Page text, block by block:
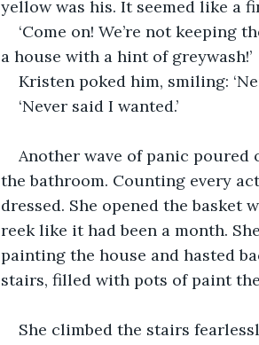
yellow was his. It seemed like a
‘Come on! We’re not keeping
a house with a hint of greywash!’
Kristen poked him, smiling:
‘Never said I wanted.’
Another wave of panic
the bathroom. Counting every
dressed. She opened the
reek like it had been a month.
painting the house and hasted
stairs, filled with pots of paint
She climbed the stairs